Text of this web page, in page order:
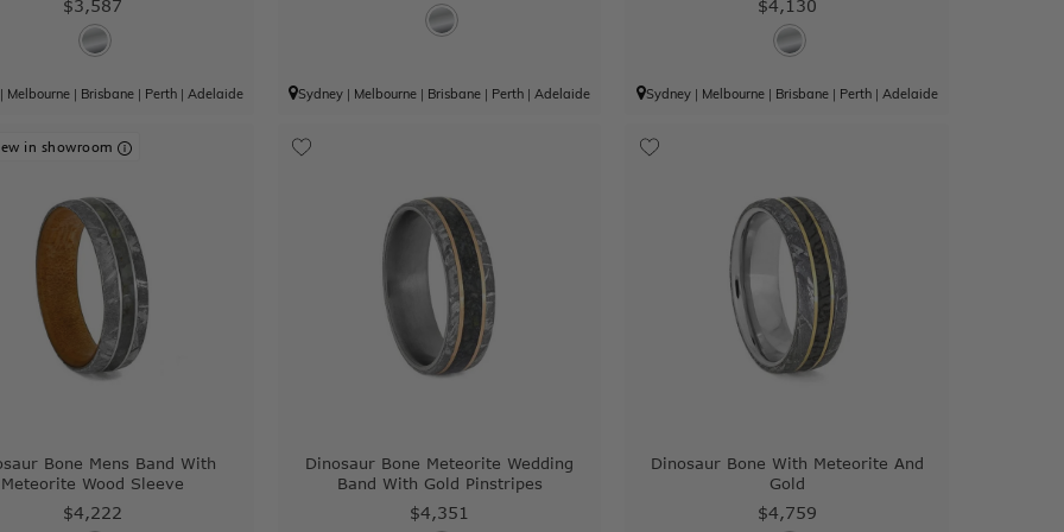
$3,587
Melbourne| Brisbane| Perth| Adelaide Sydney | Melbourne | Brisbane | Perth | Adelaide
$4,130
Sydney| Melbourne| Brisbane| Perth| Adelaide
in showroom
Bone Mens Band With
Meteorite Wood Sleeve
$4,222
Dinosaur Bone Meteorite Wedding
Band With Gold Pinstripes
$4,351
Dinosaur Bone With Meteorite And
Gold
$4,759